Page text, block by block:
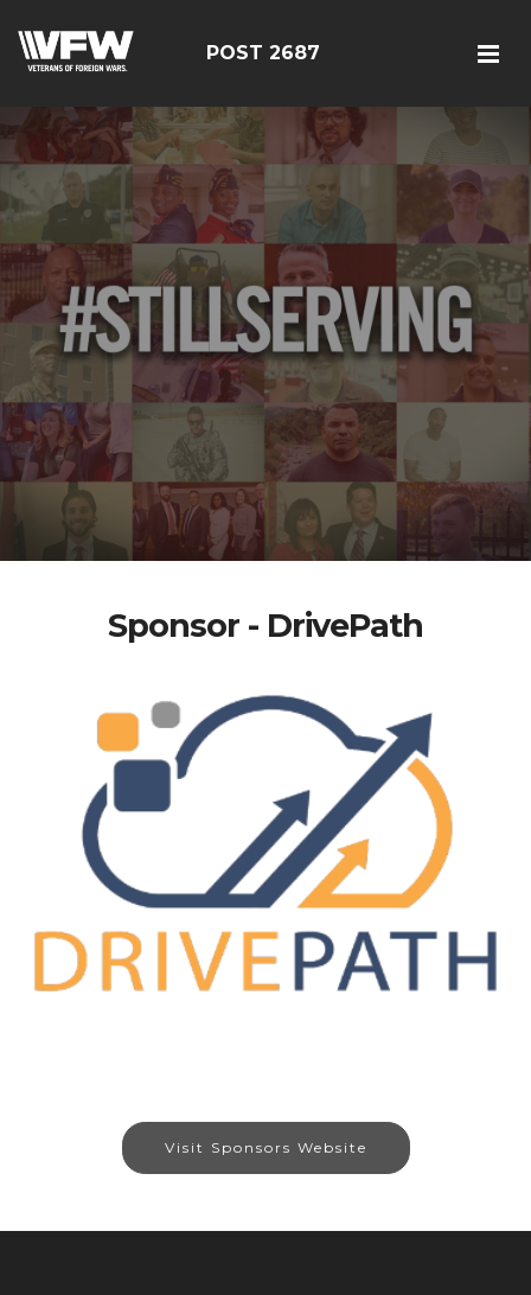
POST 2687
Sponsor - DrivePath
Visit Sponsors Website